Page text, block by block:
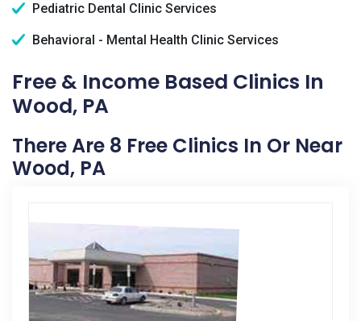
Pediatric Dental Clinic Services
Behavioral - Mental Health Clinic Services
Free & Income Based Clinics In
Wood, PA
There Are 8 Free Clinics In Or Near
Wood, PA